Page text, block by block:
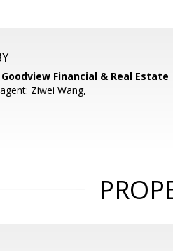
Goodview Financial & Real Estate
Ziwei Wang,